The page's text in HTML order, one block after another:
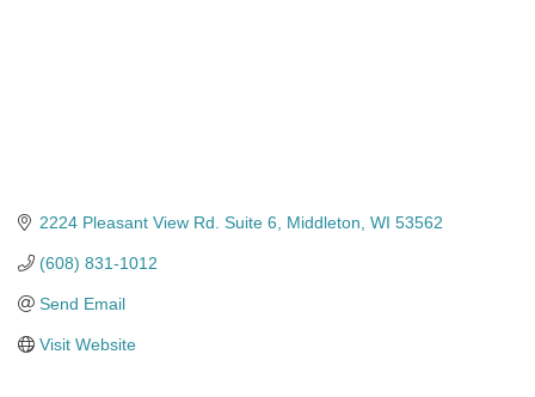
2224 Pleasant View Rd. Suite 6 Middleton WI 53562
(608) 831-1012
Send Email
Visit Website